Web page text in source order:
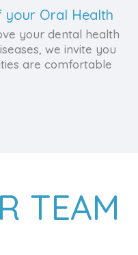
your Oral Health
your dental health
we invite you
are comfortable
TEAM